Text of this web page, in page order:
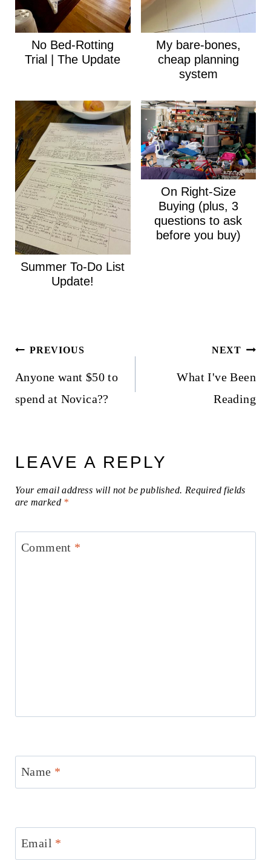
No Bed-Rotting
Trial | The Update
My bare-bones,
cheap planning
system
Summer To-Do List
Update!
On Right-Size
Buying (plus, 3
questions to ask
before you buy)
Post
navigation
PREVIOUS
Anyone want $50 to
spend at Novica??
NEXT
What I've Been
Reading
LEAVE A REPLY
Your email address will not be published. Required fields
are marked *
Comment *
Name *
Email *